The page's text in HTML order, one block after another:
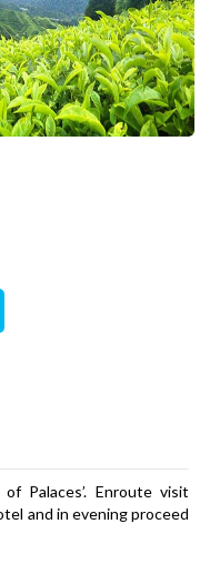
Palaces’. Enroute visit
and in evening proceed